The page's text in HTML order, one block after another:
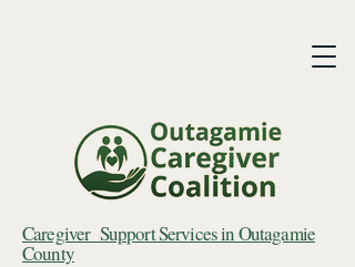
Caregiver Support Services in Outagamie
County